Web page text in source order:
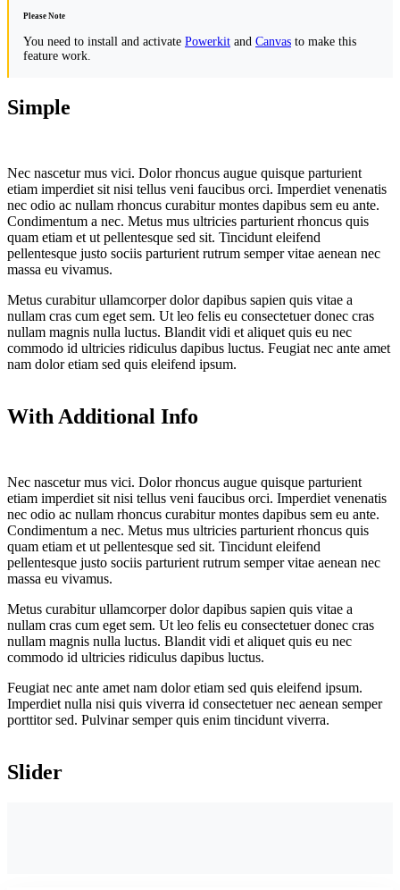
Please Note
You need to install and activate Powerkit and Canvas to make this
feature work.
Simple
Nec nascetur mus vici. Dolor rhoncus augue quisque parturient
etiam imperdiet sit nisi tellus veni faucibus orci. Imperdiet venenatis
nec odio ac nullam rhoncus curabitur montes dapibus sem eu ante.
Condimentum a nec. Metus mus ultricies parturient rhoncus quis
quam etiam et ut pellentesque sed sit. Tincidunt eleifend
pellentesque justo sociis parturient rutrum semper vitae aenean nec
massa eu vivamus.
Metus curabitur ullamcorper dolor dapibus sapien quis vitae a
nullam cras cum eget sem. Ut leo felis eu consectetuer donec cras
nullam magnis nulla luctus. Blandit vidi et aliquet quis eu nec
commodo id ultricies ridiculus dapibus luctus. Feugiat nec ante amet
nam dolor etiam sed quis eleifend ipsum.
With Additional Info
Nec nascetur mus vici. Dolor rhoncus augue quisque parturient
etiam imperdiet sit nisi tellus veni faucibus orci. Imperdiet venenatis
nec odio ac nullam rhoncus curabitur montes dapibus sem eu ante.
Condimentum a nec. Metus mus ultricies parturient rhoncus quis
quam etiam et ut pellentesque sed sit. Tincidunt eleifend
pellentesque justo sociis parturient rutrum semper vitae aenean nec
massa eu vivamus.
Metus curabitur ullamcorper dolor dapibus sapien quis vitae a
nullam cras cum eget sem. Ut leo felis eu consectetuer donec cras
nullam magnis nulla luctus. Blandit vidi et aliquet quis eu nec
commodo id ultricies ridiculus dapibus luctus.
Feugiat nec ante amet nam dolor etiam sed quis eleifend ipsum.
Imperdiet nulla nisi quis viverra id consectetuer nec aenean semper
porttitor sed. Pulvinar semper quis enim tincidunt viverra.
Slider